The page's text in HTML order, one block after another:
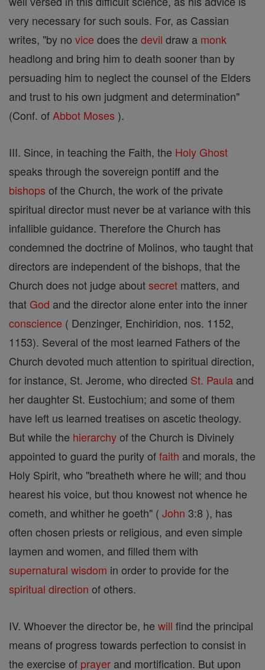
very necessary for such souls. For, as Cassian
writes, "by no vice does the devil draw a monk
headlong and bring him to death sooner than by
persuading him to neglect the counsel of the Elders
and trust to his own judgment and determination"
(Conf. of Abbot Moses ).
III. Since, in teaching the Faith, the Holy Ghost
speaks through the sovereign pontiff and the
bishops of the Church, the work of the private
spiritual director must never be at variance with this
infallible guidance. Therefore the Church has
condemned the doctrine of Molinos, who taught that
directors are independent of the bishops, that the
Church does not judge aboutsecret matters, and
that God and the director alone enter into the inner
conscience ( Denzinger, Enchiridion, nos. 1152,
1153). Several of the most learned Fathers of the
Church devoted much attention to spiritual direction,
for instance, St. Jerome, who directed St. Paula and
her daughter St. Eustochium; and some of them
have left us learned treatises on ascetic theology.
But while the hierarchyof the Church is Divinely
appointed to guard the purity offaith and morals, the
Holy Spirit, who "breatheth where he will; and thou
hearest his voice, but thou knowest not whence he
cometh, and whither he goeth" ( John 3:8 ), has
often chosen priests or religious, and even simple
laymen and women, and filled them with
supernatural wisdom in order to provide for the
spiritual direction of others.
IV. Whoever the director be, he will find the principal
means of progress towards perfection to consist in
the exercise of prayer and mortification. But upon